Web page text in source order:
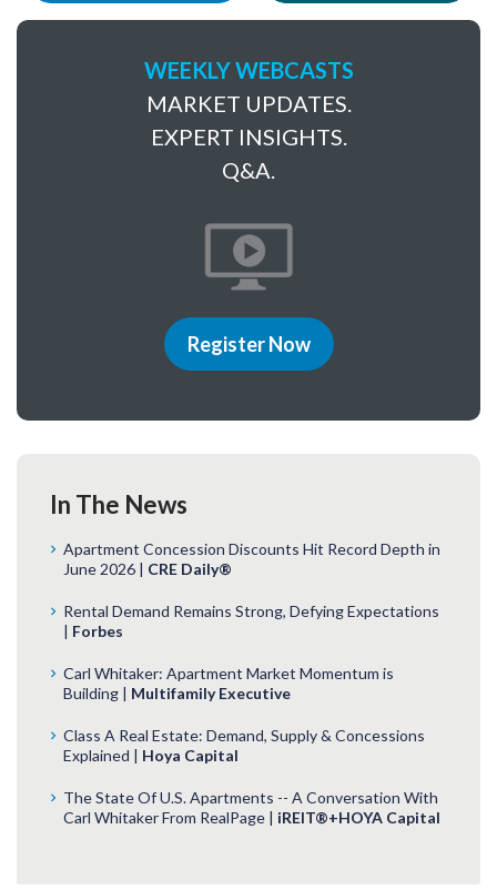
WEEKLY WEBCASTS
MARKET UPDATES.
EXPERT INSIGHTS.
Q&A.
Register Now
In The News
Apartment Concession Discounts Hit Record Depth in
June 2026 | CRE Daily®
Rental Demand Remains Strong, Defying Expectations
| Forbes
Carl Whitaker: Apartment Market Momentum is
Building | Multifamily Executive
Class A Real Estate: Demand, Supply & Concessions
Explained | Hoya Capital
The State Of U.S. Apartments -- A Conversation With
Carl Whitaker From RealPage | iREIT®+HOYA Capital